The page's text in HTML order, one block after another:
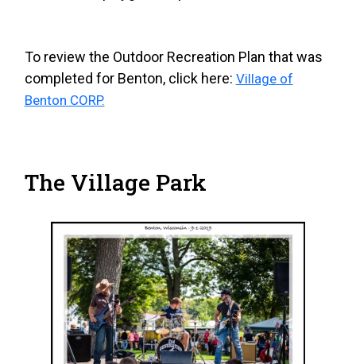
To review the Outdoor Recreation Plan that was
completed for Benton, click here: Village of
Benton CORP.
The Village Park